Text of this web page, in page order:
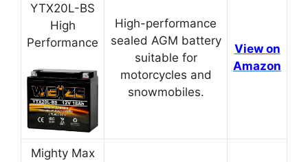
YTX20L-BS
High
Performance
High-performance
sealed AGM battery
suitable for
motorcycles and
snowmobiles.
View on
Amazon
Mighty Max